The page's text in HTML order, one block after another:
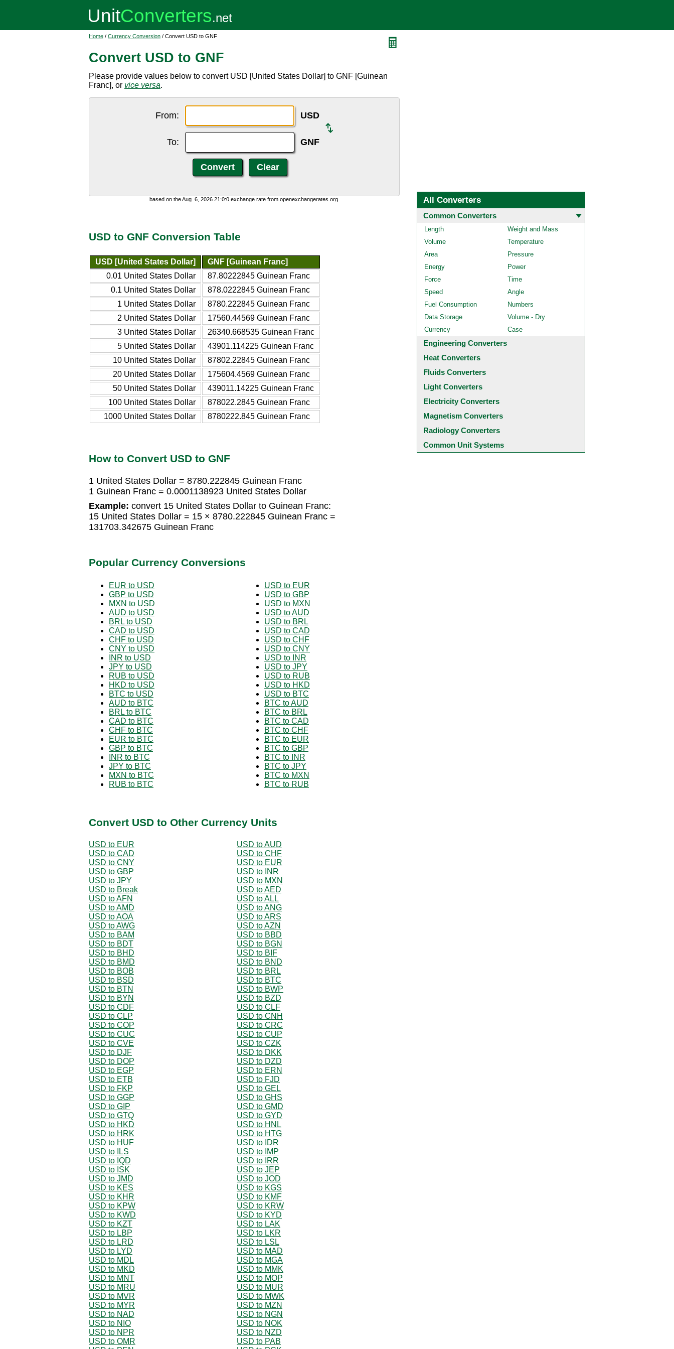
Home / Currency Conversion / Convert USD to GNF
Convert USD to GNF
Please provide values below to convert USD [United States Dollar] to GNF [Guinean
Franc], or vice versa.
From: USD
To: GNF
based on the Aug. 6, 2026 21:0:0 exchange rate from openexchangerates.org.
USD to GNF Conversion Table
USD [United States Dollar]
GNF [Guinean Franc]
0.01 United States Dollar
87.80222845 Guinean Franc
0.1 United States Dollar
878.0222845 Guinean Franc
1 United States Dollar
8780.222845 Guinean Franc
2 United States Dollar
17560.44569 Guinean Franc
3 United States Dollar
26340.668535 Guinean Franc
5 United States Dollar
43901.114225 Guinean Franc
10 United States Dollar
87802.22845 Guinean Franc
20 United States Dollar
175604.4569 Guinean Franc
50 United States Dollar
439011.14225 Guinean Franc
100 United States Dollar
878022.2845 Guinean Franc
1000 United States Dollar
8780222.845 Guinean Franc
How to Convert USD to GNF
1 United States Dollar = 8780.222845 Guinean Franc
1 Guinean Franc = 0.0001138923 United States Dollar
Example: convert 15 United States Dollar to Guinean Franc:
15 United States Dollar = 15 × 8780.222845 Guinean Franc =
131703.342675 Guinean Franc
Popular Currency Conversions
EUR to USD
GBP to USD
MXN to USD
AUD to USD
BRL to USD
CAD to USD
CHF to USD
CNY to USD
INR to USD
JPY to USD
RUB to USD
HKD to USD
BTC to USD
AUD to BTC
BRL to BTC
CAD to BTC
CHF to BTC
EUR to BTC
GBP to BTC
INR to BTC
JPY to BTC
MXN to BTC
RUB to BTC
USD to EUR
USD to GBP
USD to MXN
USD to AUD
USD to BRL
USD to CAD
USD to CHF
USD to CNY
USD to INR
USD to JPY
USD to RUB
USD to HKD
USD to BTC
BTC to AUD
BTC to BRL
BTC to CAD
BTC to CHF
BTC to EUR
BTC to GBP
BTC to INR
BTC to JPY
BTC to MXN
BTC to RUB
Convert USD to Other Currency Units
USD to EUR
USD to AUD
USD to CAD
USD to CHF
USD to CNY
USD to EUR
USD to GBP
USD to INR
USD to JPY
USD to MXN
USD to Break
USD to AED
USD to AFN
USD to ALL
USD to AMD
USD to ANG
USD to AOA
USD to ARS
USD to AWG
USD to AZN
USD to BAM
USD to BBD
USD to BDT
USD to BGN
USD to BHD
USD to BIF
USD to BMD
USD to BND
USD to BOB
USD to BRL
USD to BSD
USD to BTC
USD to BTN
USD to BWP
USD to BYN
USD to BZD
USD to CDF
USD to CLF
USD to CLP
USD to CNH
USD to COP
USD to CRC
USD to CUC
USD to CUP
USD to CVE
USD to CZK
USD to DJF
USD to DKK
USD to DOP
USD to DZD
USD to EGP
USD to ERN
USD to ETB
USD to FJD
USD to FKP
USD to GEL
USD to GGP
USD to GHS
USD to GIP
USD to GMD
USD to GTQ
USD to GYD
USD to HKD
USD to HNL
USD to HRK
USD to HTG
USD to HUF
USD to IDR
USD to ILS
USD to IMP
USD to IQD
USD to IRR
USD to ISK
USD to JEP
USD to JMD
USD to JOD
USD to KES
USD to KGS
USD to KHR
USD to KMF
USD to KPW
USD to KRW
USD to KWD
USD to KYD
USD to KZT
USD to LAK
USD to LBP
USD to LKR
USD to LRD
USD to LSL
USD to LYD
USD to MAD
USD to MDL
USD to MGA
USD to MKD
USD to MMK
USD to MNT
USD to MOP
USD to MRU
USD to MUR
USD to MVR
USD to MWK
USD to MYR
USD to MZN
USD to NAD
USD to NGN
USD to NIO
USD to NOK
USD to NPR
USD to NZD
USD to OMR
USD to PAB
All Converters
Common Converters
Length
Weight and Mass
Volume
Temperature
Area
Pressure
Energy
Power
Force
Time
Speed
Angle
Fuel Consumption
Numbers
Data Storage
Volume - Dry
Currency
Case
Engineering Converters
Heat Converters
Fluids Converters
Light Converters
Electricity Converters
Magnetism Converters
Radiology Converters
Common Unit Systems